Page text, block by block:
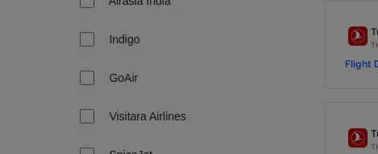
Flight